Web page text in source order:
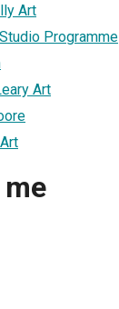
Art
Programme
Art